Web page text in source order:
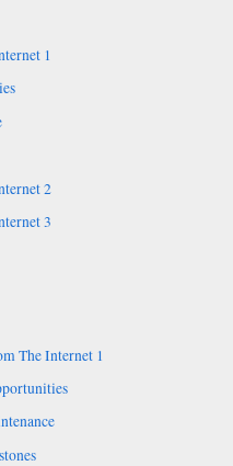
1
2
3
The Internet 1